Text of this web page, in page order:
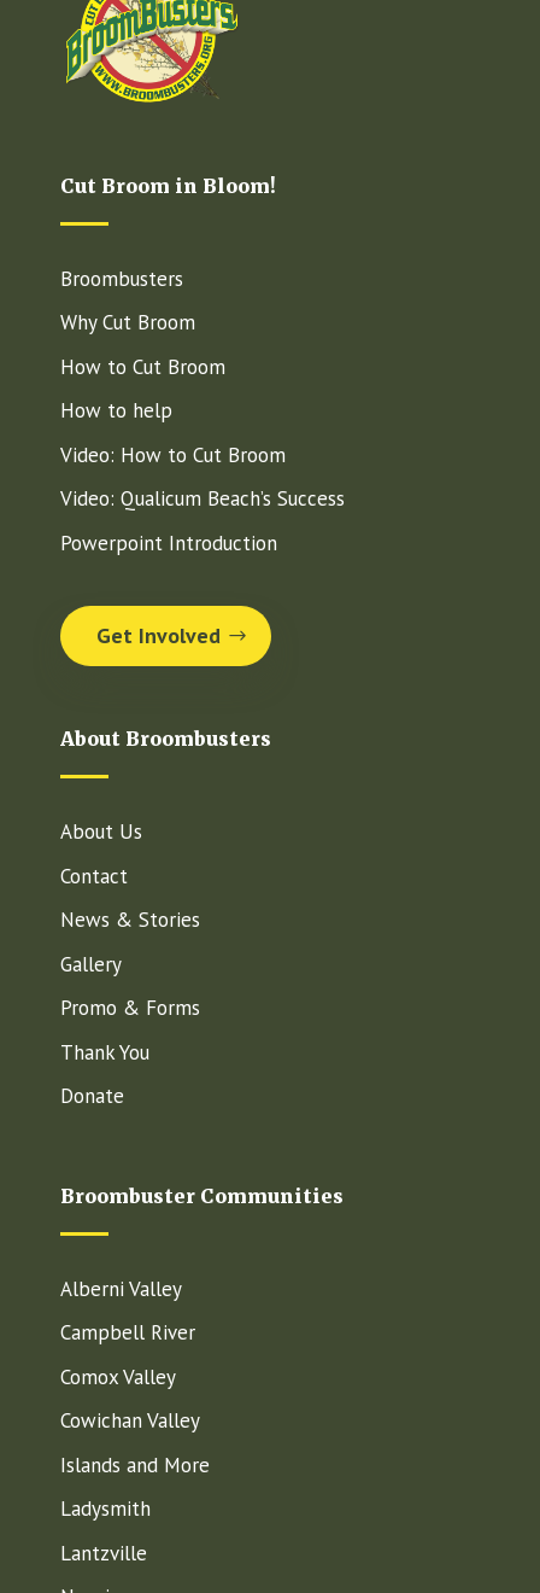
Cut Broom in Bloom!
Broombusters
Why Cut Broom
How to Cut Broom
How to help
Video: How to Cut Broom
Video: Qualicum Beach’s Success
Powerpoint Introduction
Get Involved
About Broombusters
About Us
Contact
News & Stories
Gallery
Promo & Forms
Thank You
Donate
Broombuster Communities
Alberni Valley
Campbell River
Comox Valley
Cowichan Valley
Islands and More
Ladysmith
Lantzville